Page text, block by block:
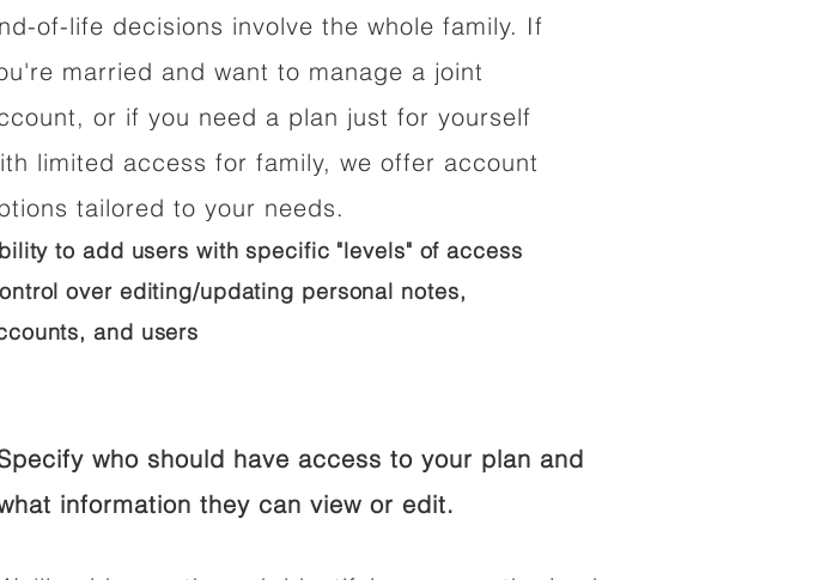
of-life decisions involve the whole family. If
married and want to manage a joint
or if you need a plan just for yourself
limited access for family, we offer account
tailored to your needs.
to add users with specific "levels" of access
over editing/updating personal notes,
and users
who should have access to your plan and
information they can view or edit.